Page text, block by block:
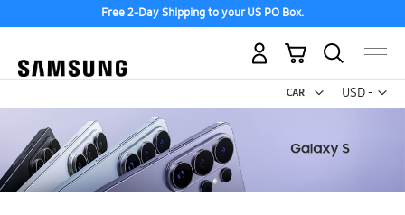
Free 2-Day Shipping to your US PO Box.
USD -
US
My Cart